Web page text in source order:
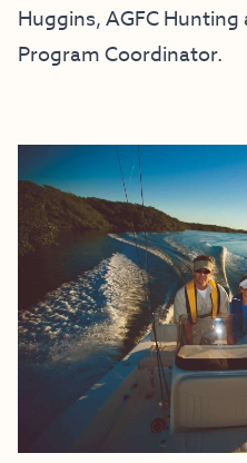
Huggins, AGFC
Program Coordinator.